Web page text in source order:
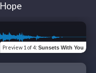
Preview 1 of 4: Sunsets With You